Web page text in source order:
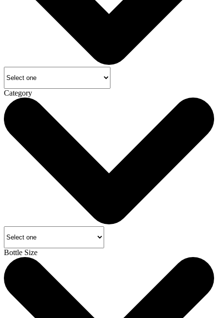
Category
Bottle Size